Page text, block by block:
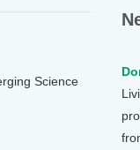
Science